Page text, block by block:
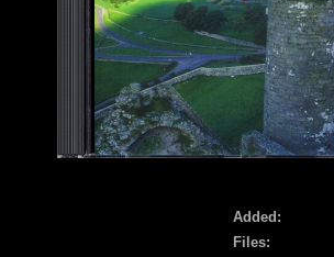
Added:
Files: